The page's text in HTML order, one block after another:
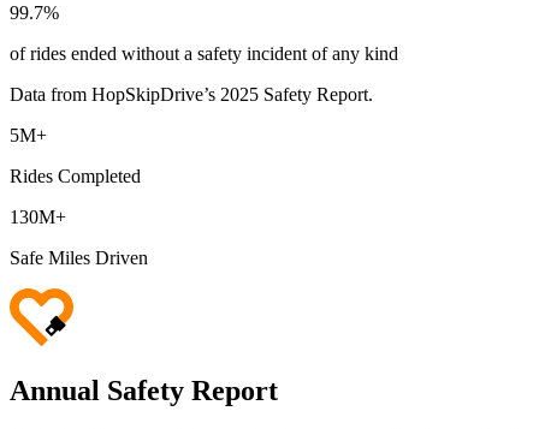
99.7%
of rides ended without a safety incident of any kind
Data from HopSkipDrive’s 2025 Safety Report.
5M+
Rides Completed
130M+
Safe Miles Driven
Annual Safety Report